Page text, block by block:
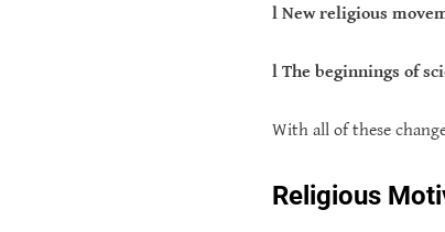
l New religious
l The beginnings of
With all of these
Religious